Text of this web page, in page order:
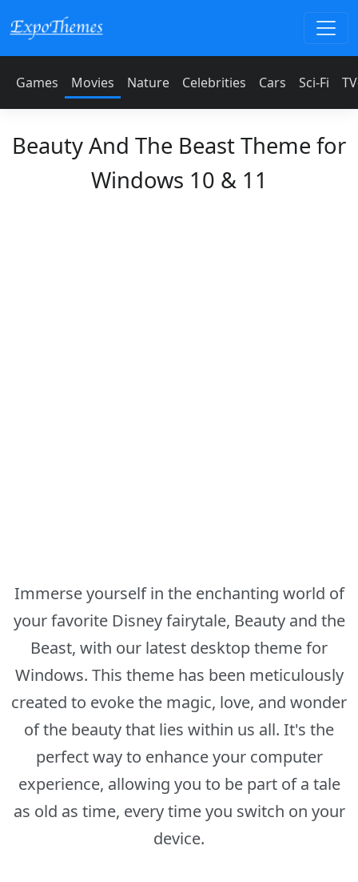
Games Movies Nature Celebrities Cars Sci-Fi
Beauty And The Beast Theme for
Windows 10 & 11
Immerse yourself in the enchanting world of
your favorite Disney fairytale, Beauty and the
Beast, with our latest desktop theme for
Windows. This theme has been meticulously
created to evoke the magic, love, and wonder
of the beauty that lies within us all. It's the
perfect way to enhance your computer
experience, allowing you to be part of a tale
as old as time, every time you switch on your
device.